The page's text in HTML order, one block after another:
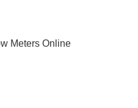
Meters Online